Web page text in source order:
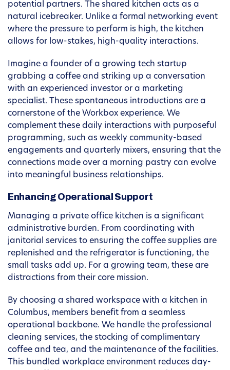
potential partners. The shared kitchen acts as a
natural icebreaker. Unlike a formal networking event
where the pressure to perform is high, the kitchen
allows for low-stakes, high-quality interactions.
Imagine a founder of a growing tech startup
grabbing a coffee and striking up a conversation
with an experienced investor or a marketing
specialist. These spontaneous introductions are a
cornerstone of the Workbox experience. We
complement these daily interactions with purposeful
programming, such as weekly community-based
engagements and quarterly mixers, ensuring that the
connections made over a morning pastry can evolve
into meaningful business relationships.
Enhancing Operational Support
Managing a private office kitchen is a significant
administrative burden. From coordinating with
janitorial services to ensuring the coffee supplies are
replenished and the refrigerator is functioning, the
small tasks add up. For a growing team, these are
distractions from their core mission.
By choosing a shared workspace with a kitchen in
Columbus, members benefit from a seamless
operational backbone. We handle the professional
cleaning services, the stocking of complimentary
coffee and tea, and the maintenance of the facilities.
This bundled workplace environment reduces day-